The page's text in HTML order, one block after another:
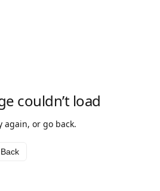
couldn’t load
again, or go back.
Back